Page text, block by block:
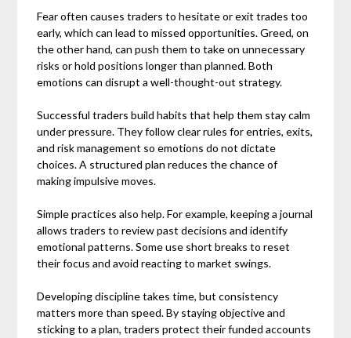
Fear often causes traders to hesitate or exit trades too
early, which can lead to missed opportunities. Greed, on
the other hand, can push them to take on unnecessary
risks or hold positions longer than planned. Both
emotions can disrupt a well-thought-out strategy.
Successful traders build habits that help them stay calm
under pressure. They follow clear rules for entries, exits,
and risk management so emotions do not dictate
choices. A structured plan reduces the chance of
making impulsive moves.
Simple practices also help. For example, keeping a journal
allows traders to review past decisions and identify
emotional patterns. Some use short breaks to reset
their focus and avoid reacting to market swings.
Developing discipline takes time, but consistency
matters more than speed. By staying objective and
sticking to a plan, traders protect their funded accounts